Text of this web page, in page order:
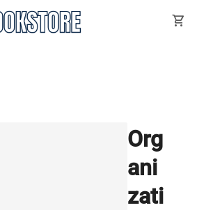
shopping_cart
Org
ani
zati